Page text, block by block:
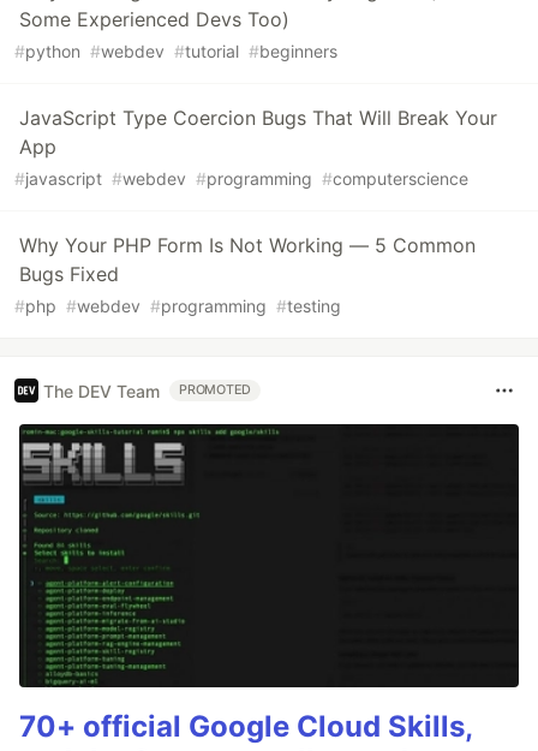
Some Experienced Devs Too)
#python #webdev #tutorial #beginners
JavaScript Type Coercion Bugs That Will Break Your
App
#javascript #webdev #programming #computerscience
Why Your PHP Form Is Not Working — 5 Common
Bugs Fixed
#php #webdev #programming #testing
The DEV Team PROMOTED
70+ official Google Cloud Skills,